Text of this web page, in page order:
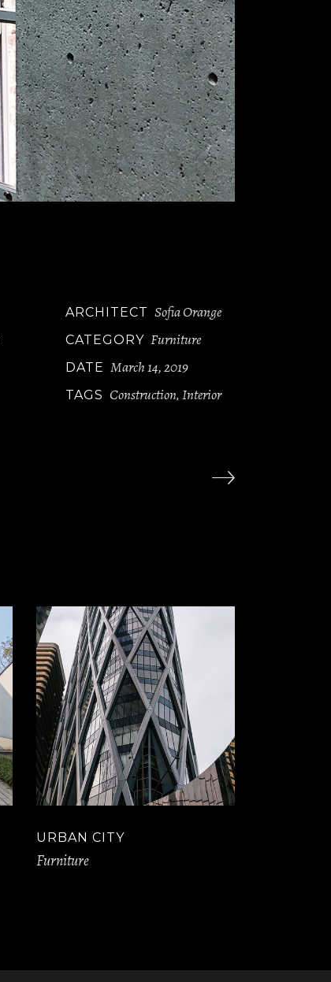
ARCHITECT Sofia Orange
CATEGORY Furniture
DATE March 14, 2019
TAGS Construction, Interior
URBAN CITY
Furniture